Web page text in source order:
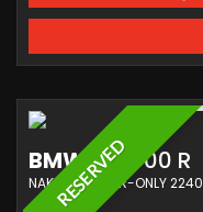
RESERVED
BMW M 1000 R